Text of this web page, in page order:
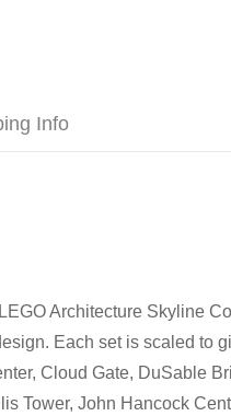
am - 4:00 pm
am - 4:00 pm
Info
Architecture Skyline
Each set is scaled to
Cloud Gate, DuSable
Tower, John Hancock